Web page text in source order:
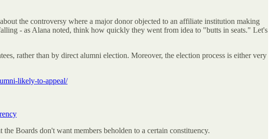
the controversy where a major donor objected to an affiliate institution making
- as Alana noted, think how quickly they went from idea to "butts in seats." Let's
rather than by direct alumni election. Moreover, the election process is either very
likely-to-appeal/
Boards don't want members beholden to a certain constituency.